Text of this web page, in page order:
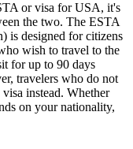
or visa for USA, it's
the two. The ESTA
is designed for citizens
wish to travel to the
for up to 90 days
travelers who do not
instead. Whether
on your nationality,